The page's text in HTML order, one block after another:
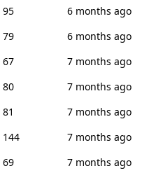
95
6 months ago
79
6 months ago
67
7 months ago
80
7 months ago
81
7 months ago
144
7 months ago
69
7 months ago